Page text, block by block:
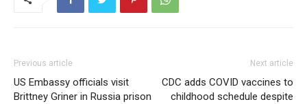
Previous article
US Embassy officials visit
Brittney Griner in Russia prison
Next article
CDC adds COVID vaccines to
childhood schedule despite